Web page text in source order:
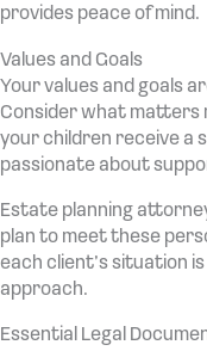
provides peace of mind.
Values and Goals
Your values and goals
Consider what matters
your children receive a
passionate about
Estate planning
plan to meet these
each client’s situation
approach.
Essential Legal